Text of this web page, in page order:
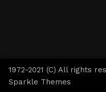
1972-2021 (C) All rights
Sparkle Themes